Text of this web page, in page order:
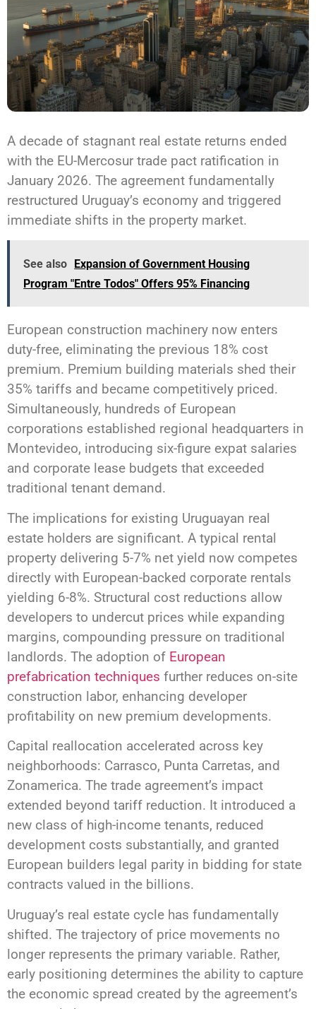
A decade of stagnant real estate returns ended
with the EU-Mercosur trade pact ratification in
January 2026. The agreement fundamentally
restructured Uruguay’s economy and triggered
immediate shifts in the property market.
See also Expansion of Government Housing
Program "Entre Todos" Offers 95% Financing
European construction machinery now enters
duty-free, eliminating the previous 18% cost
premium. Premium building materials shed their
35% tariffs and became competitively priced.
Simultaneously, hundreds of European
corporations established regional headquarters in
Montevideo, introducing six-figure expat salaries
and corporate lease budgets that exceeded
traditional tenant demand.
The implications for existing Uruguayan real
estate holders are significant. A typical rental
property delivering 5-7% net yield now competes
directly with European-backed corporate rentals
yielding 6-8%. Structural cost reductions allow
developers to undercut prices while expanding
margins, compounding pressure on traditional
landlords. The adoption of European
prefabrication techniques further reduces on-site
construction labor, enhancing developer
profitability on new premium developments.
Capital reallocation accelerated across key
neighborhoods: Carrasco, Punta Carretas, and
Zonamerica. The trade agreement’s impact
extended beyond tariff reduction. It introduced a
new class of high-income tenants, reduced
development costs substantially, and granted
European builders legal parity in bidding for state
contracts valued in the billions.
Uruguay’s real estate cycle has fundamentally
shifted. The trajectory of price movements no
longer represents the primary variable. Rather,
early positioning determines the ability to capture
the economic spread created by the agreement’s